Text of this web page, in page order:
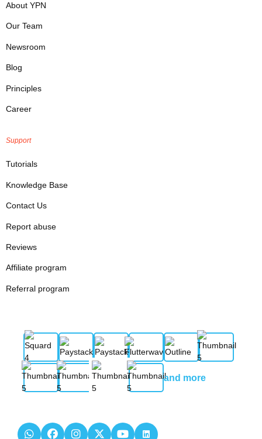
About YPN
Our Team
Newsroom
Blog
Principles
Career
Support
Tutorials
Knowledge Base
Contact Us
Report abuse
Reviews
Affiliate program
Referral program
and more